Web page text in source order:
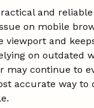
and
on mobile
viewport and
on outdated
may continue to
accurate way to